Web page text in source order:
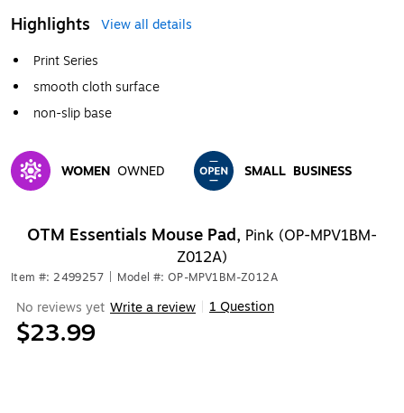
Highlights
View all details
Print Series
smooth cloth surface
non-slip base
WOMEN OWNED
SMALL BUSINESS
OTM Essentials Mouse Pad, Pink (OP-MPV1BM-
Z012A)
Item #: 2499257 Model #: OP-MPV1BM-Z012A
No reviews yet Write a review 1 Question
$23.99